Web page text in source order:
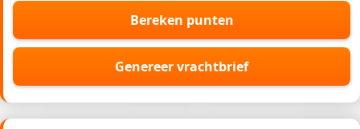
Bereken punten
Genereer vrachtbrief